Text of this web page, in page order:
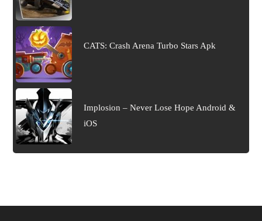
CATS: Crash Arena Turbo Stars Apk
Implosion – Never Lose Hope Android &
iOS